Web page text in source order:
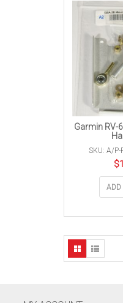
Garmin RV-
SKU: A/
$
ADD